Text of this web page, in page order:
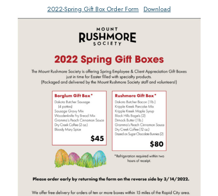
HOME
SIGN IN
SHOP
2022-Spring Gift Box Order Form Download